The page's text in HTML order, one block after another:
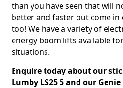
than you have seen that will
better and faster but come in
too! We have a variety of
energy boom lifts available
situations.
Enquire today about our
Lumby LS25 5 and our